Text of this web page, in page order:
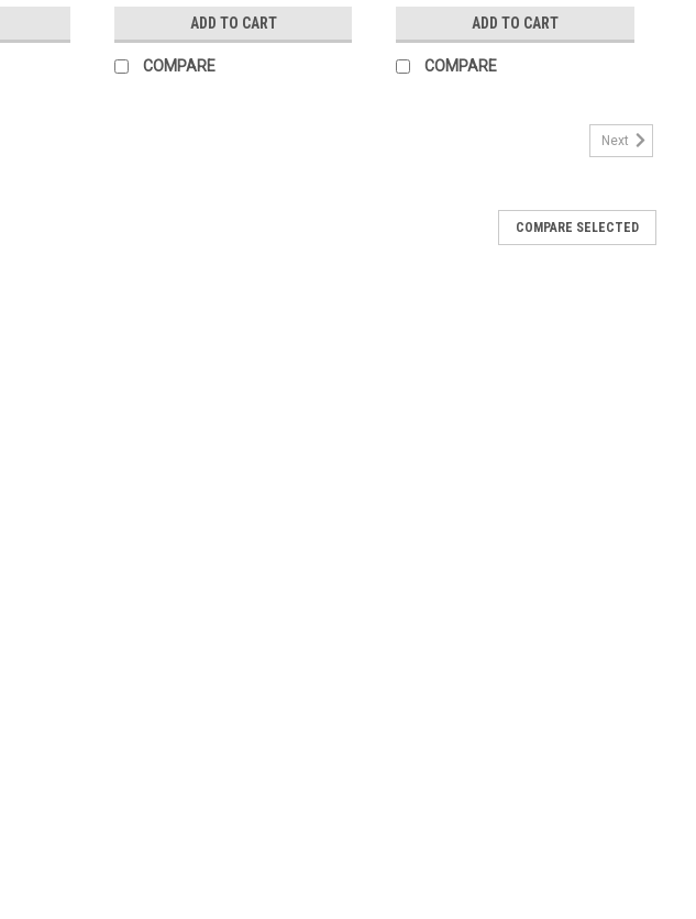
ADD TO CART
COMPARE
ADD TO CART
COMPARE
Next
COMPARE SELECTED